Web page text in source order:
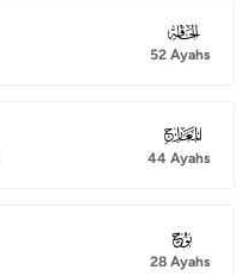
069
52 Ayahs
070
44 Ayahs
071
28 Ayahs